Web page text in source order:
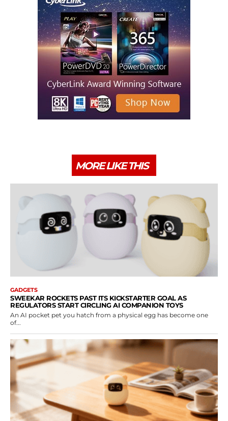
MORE LIKE THIS
GADGETS
SWEEKAR ROCKETS PAST ITS KICKSTARTER GOAL AS
REGULATORS START CIRCLING AI COMPANION TOYS
An AI pocket pet you hatch from a physical egg has become one
of...